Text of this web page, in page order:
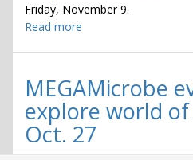
Friday, November 9.
Read more
Vanderbilt
Entrepreneurship
Conference
Launches
MEGAMicrobe
explore world
Oct. 27